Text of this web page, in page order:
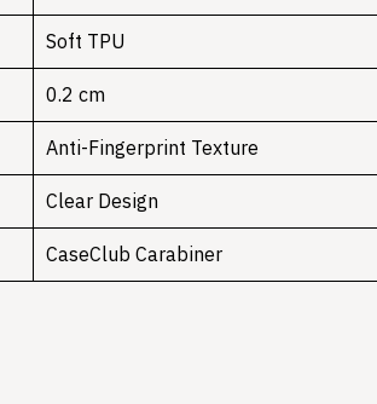
Soft TPU
0.2 cm
Anti-Fingerprint Texture
Clear Design
CaseClub Carabiner